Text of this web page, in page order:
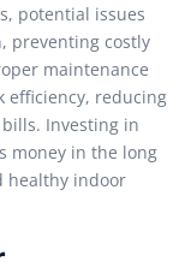
potential issues
preventing costly
maintenance
efficiency, reducing
Investing in
money in the long
healthy indoor